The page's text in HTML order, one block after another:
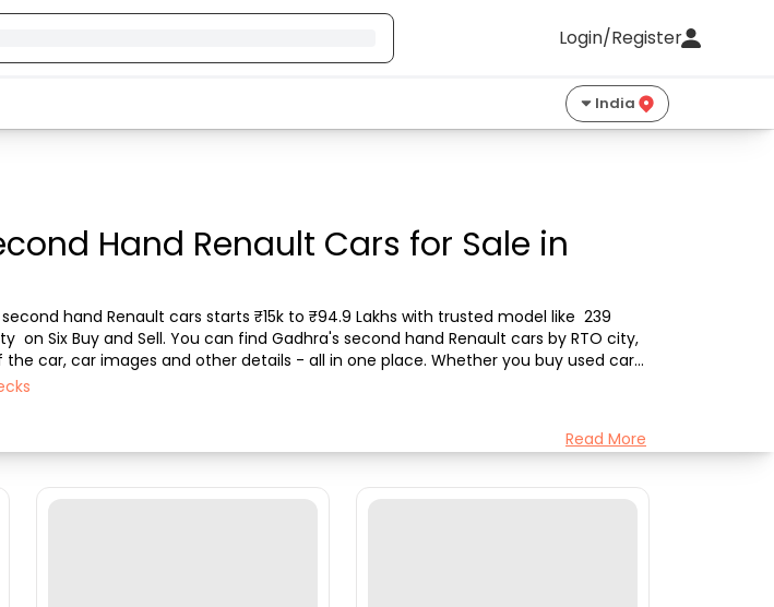
Login/Register
India
Hand Renault Cars for Sale in
hand Renault cars starts ₹15k to ₹94.9 Lakhs with trusted model like  239
on Six Buy and Sell. You can find Gadhra's second hand Renault cars by RTO city,
car, car images and other details - all in one place. Whether you buy used car
Read More